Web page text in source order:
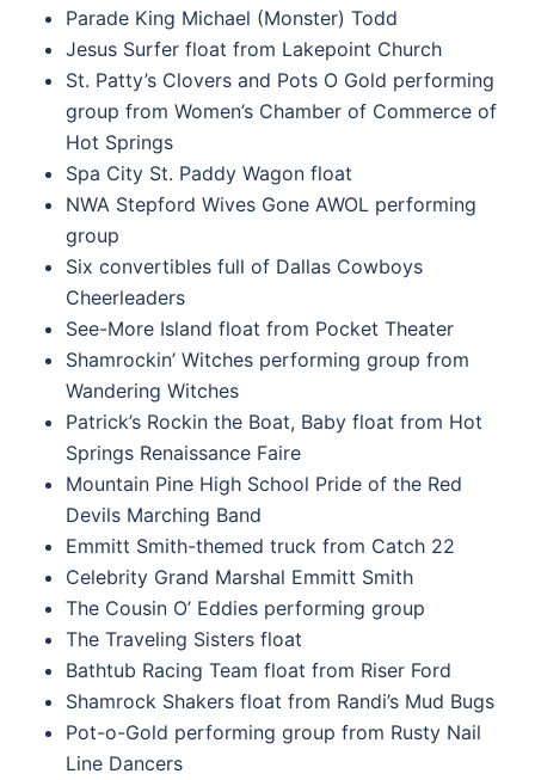
Parade King Michael (Monster) Todd
Jesus Surfer float from Lakepoint Church
St. Patty’s Clovers and Pots O Gold performing
group from Women’s Chamber of Commerce of
Hot Springs
Spa City St. Paddy Wagon float
NWA Stepford Wives Gone AWOL performing
group
Six convertibles full of Dallas Cowboys
Cheerleaders
See-More Island float from Pocket Theater
Shamrockin’ Witches performing group from
Wandering Witches
Patrick’s Rockin the Boat, Baby float from Hot
Springs Renaissance Faire
Mountain Pine High School Pride of the Red
Devils Marching Band
Emmitt Smith-themed truck from Catch 22
Celebrity Grand Marshal Emmitt Smith
The Cousin O’ Eddies performing group
The Traveling Sisters float
Bathtub Racing Team float from Riser Ford
Shamrock Shakers float from Randi’s Mud Bugs
Pot-o-Gold performing group from Rusty Nail
Line Dancers